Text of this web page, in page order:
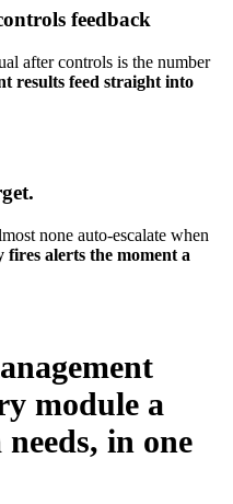
feedback
after controls is the number
results feed straight into
none auto-escalate when
alerts the moment a
module a
in one